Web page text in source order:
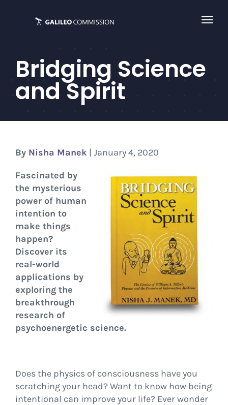
Bridging Science
and Spirit
By Nisha Manek | January 4, 2020
Fascinated by
the mysterious
power of human
intention to
make things
happen?
Discover its
real-world
applications by
exploring the
breakthrough
research of
psychoenergetic science.
Does the physics of consciousness have you
scratching your head? Want to know how being
intentional can improve your life? Ever wonder